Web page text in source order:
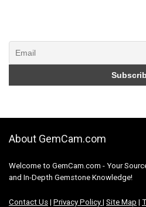
About GemCam.com
Welcome to GemCam.com - Your
and In-Depth Gemstone Knowledge!
Contact Us | Privacy Policy | Site Map |